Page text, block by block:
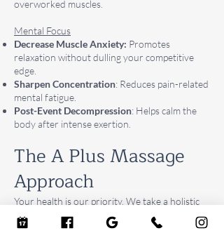
overworked muscles.
Mental Focus
Decrease Muscle Anxiety: Promotes
relaxation without dulling your competitive
edge.
Sharpen Concentration: Reduces pain-related
mental fatigue.
Post-Event Decompression: Helps calm the
body after intense exertion.
The A Plus Massage
Approach
Your health is our priority. We take a holistic
approach to your care. Our certified therapists
are trained to listen to your body and deliver a